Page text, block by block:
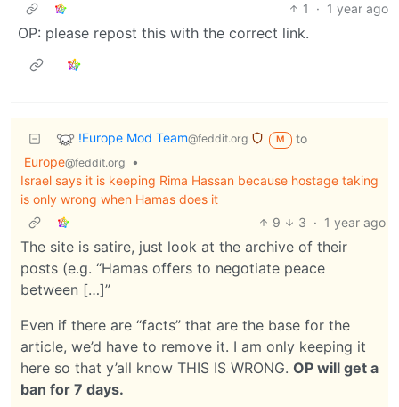
1
· 1 year ago
OP: please repost this with the correct link.
!Europe Mod Team@feddit.org M
to
Europe@feddit.org
•
Israel says it is keeping Rima Hassan because hostage taking
is only wrong when Hamas does it
9
3 · 1 year ago
The site is satire, just look at the archive of their
posts (e.g. “Hamas offers to negotiate peace
between […]”
Even if there are “facts” that are the base for the
article, we’d have to remove it. I am only keeping it
here so that y’all know THIS IS WRONG. OP will get a
ban for 7 days.